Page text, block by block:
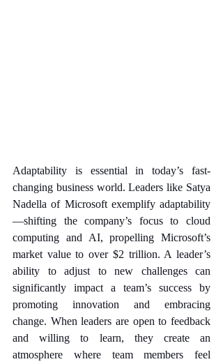
Adaptability is essential in today’s fast-
changing business world. Leaders like Satya
Nadella of Microsoft exemplify adaptability
—shifting the company’s focus to cloud
computing and AI, propelling Microsoft’s
market value to over $2 trillion. A leader’s
ability to adjust to new challenges can
significantly impact a team’s success by
promoting innovation and embracing
change. When leaders are open to feedback
and willing to learn, they create an
atmosphere where team members feel